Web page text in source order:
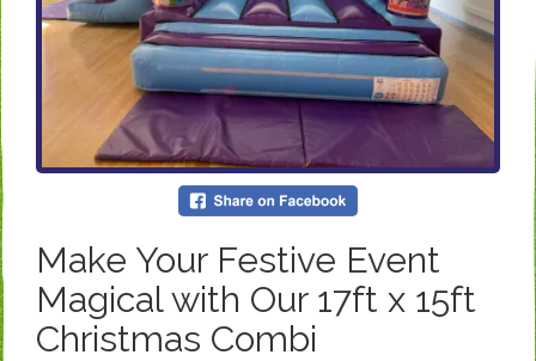
Make Your Festive Event
Magical with Our 17ft x 15ft
Christmas Combi